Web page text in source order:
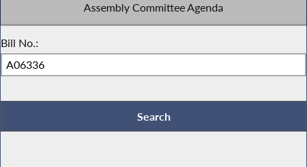
Assembly Committee Agenda
Bill No.: